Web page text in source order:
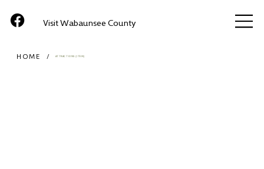
Visit Wabaunsee County
HOME / ATTRACTIONS (ITEM)